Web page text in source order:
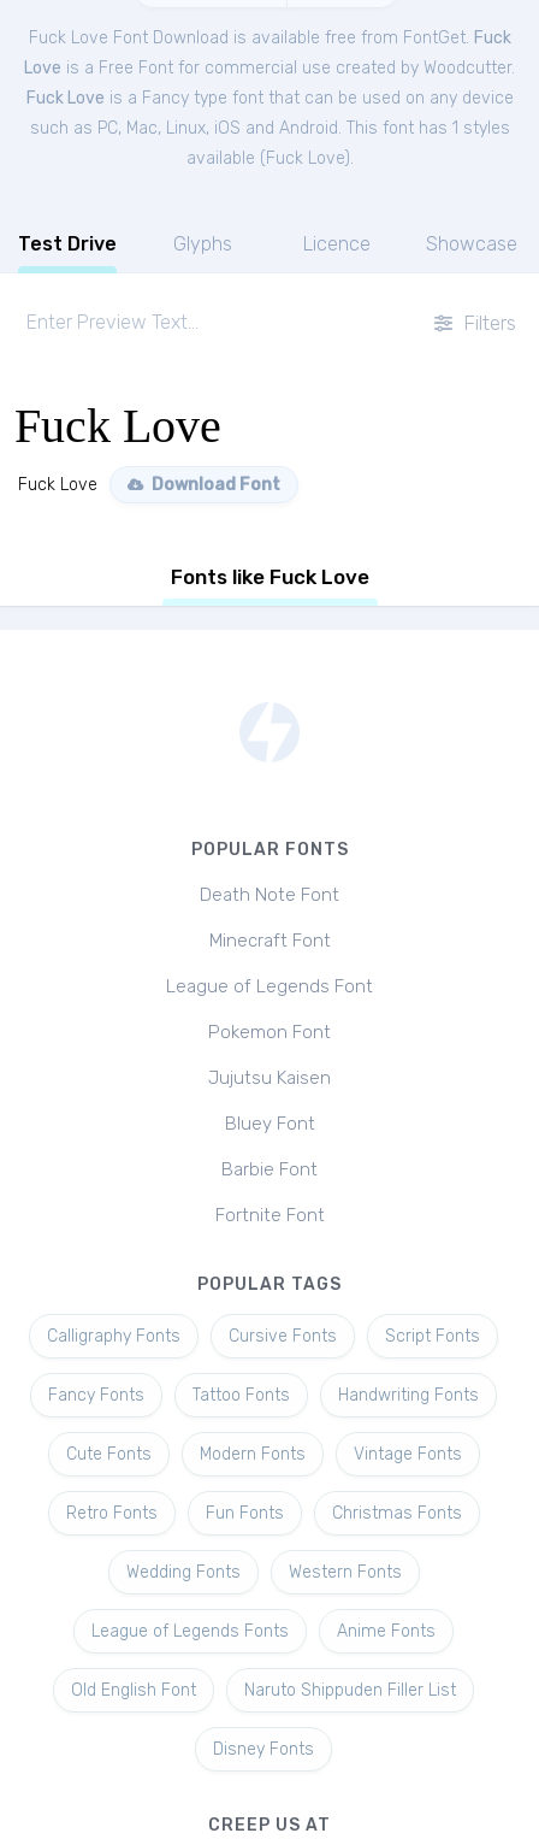
Fuck Love Font Download is available free from FontGet. Fuck
Love is a Free Font for commercial use created by Woodcutter.
Fuck Love is a Fancy type font that can be used on any device
such as PC, Mac, Linux, iOS and Android. This font has 1 styles
available ( Fuck Love).
Test Drive Glyphs Licence Showcase
Filters
Fuck Love
Fuck Love Download Font
Fonts like Fuck Love
POPULAR FONTS
Death Note Font
Minecraft Font
League of Legends Font
Pokemon Font
Jujutsu Kaisen
Bluey Font
Barbie Font
Fortnite Font
POPULAR TAGS
Calligraphy Fonts Cursive Fonts Script Fonts
Fancy Fonts Tattoo Fonts Handwriting Fonts
Cute Fonts Modern Fonts Vintage Fonts
Retro Fonts Fun Fonts Christmas Fonts
Wedding Fonts Western Fonts
League of Legends Fonts Anime Fonts
Old English Font Naruto Shippuden Filler List
Disney Fonts
CREEP US AT